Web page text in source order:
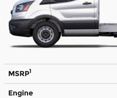
MSRP1
Engine